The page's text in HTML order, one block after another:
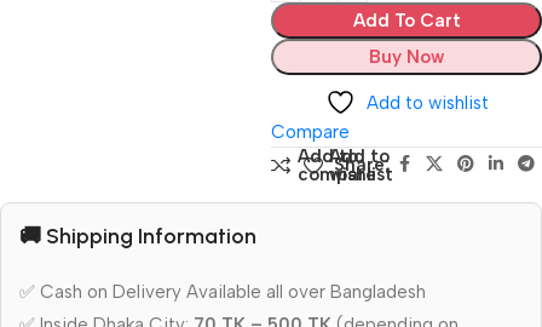
Add To Cart
Buy Now
Add to wishlist
Compare
Add to
compare
Add to
wishlist
Share:
🚚 Shipping Information
✅ Cash on Delivery Available all over Bangladesh